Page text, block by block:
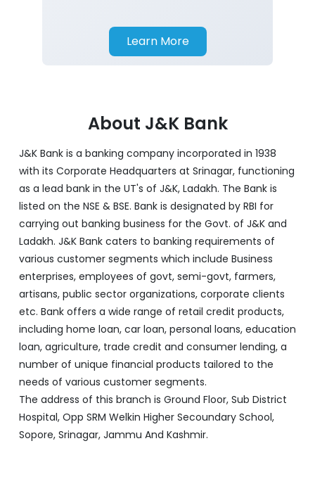
Learn More
About J&K Bank
J&K Bank is a banking company incorporated in 1938
with its Corporate Headquarters at Srinagar, functioning
as a lead bank in the UT's of J&K, Ladakh. The Bank is
listed on the NSE & BSE. Bank is designated by RBI for
carrying out banking business for the Govt. of J&K and
Ladakh. J&K Bank caters to banking requirements of
various customer segments which include Business
enterprises, employees of govt, semi-govt, farmers,
artisans, public sector organizations, corporate clients
etc. Bank offers a wide range of retail credit products,
including home loan, car loan, personal loans, education
loan, agriculture, trade credit and consumer lending, a
number of unique financial products tailored to the
needs of various customer segments.
The address of this branch is Ground Floor, Sub District
Hospital, Opp SRM Welkin Higher Secoundary School,
Sopore, Srinagar, Jammu And Kashmir.